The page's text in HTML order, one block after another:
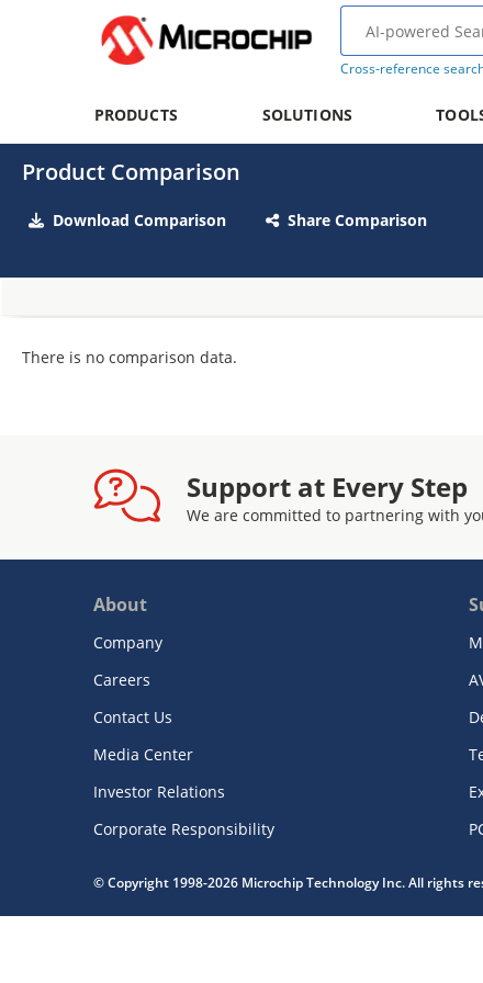
Cross-reference
PRODUCTS SOLUTIONS
Product Comparison
Download Comparison Share Comparison
There is no comparison data.
Support at Every Step
We are committed to partnering with
About
Company
Careers
Contact Us
Media Center
Investor Relations
Corporate Responsibility
© Copyright 1998-2026 Microchip Technology Inc. All rights